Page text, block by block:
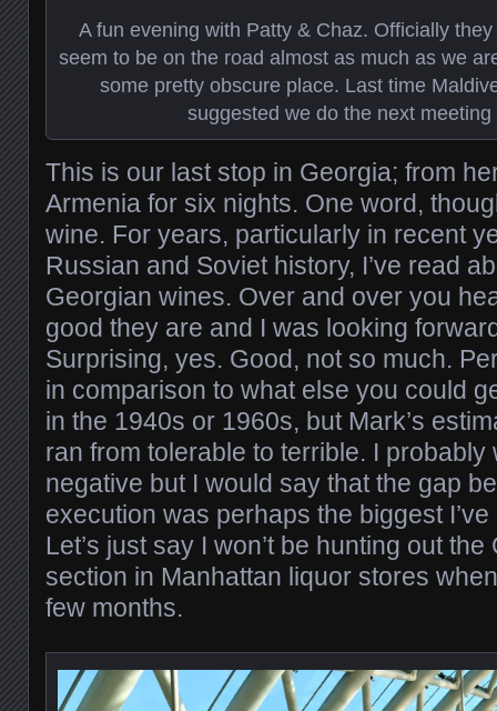
A fun evening with Patty & Chaz. Officially
seem to be on the road almost as much as we
some pretty obscure place. Last time
suggested we do the next meeting
This is our last stop in Georgia; from
Armenia for six nights. One word,
wine. For years, particularly in recent
Russian and Soviet history, I’ve read
Georgian wines. Over and over you
good they are and I was looking
Surprising, yes. Good, not so much.
in comparison to what else you could
in the 1940s or 1960s, but Mark’s
ran from tolerable to terrible. I probably
negative but I would say that the gap
execution was perhaps the biggest
Let’s just say I won’t be hunting out
section in Manhattan liquor stores
few months.